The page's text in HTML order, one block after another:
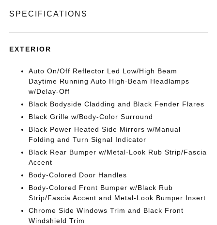
SPECIFICATIONS
EXTERIOR
Auto On/Off Reflector Led Low/High Beam
Daytime Running Auto High-Beam Headlamps
w/Delay-Off
Black Bodyside Cladding and Black Fender Flares
Black Grille w/Body-Color Surround
Black Power Heated Side Mirrors w/Manual
Folding and Turn Signal Indicator
Black Rear Bumper w/Metal-Look Rub Strip/Fascia
Accent
Body-Colored Door Handles
Body-Colored Front Bumper w/Black Rub
Strip/Fascia Accent and Metal-Look Bumper Insert
Chrome Side Windows Trim and Black Front
Windshield Trim